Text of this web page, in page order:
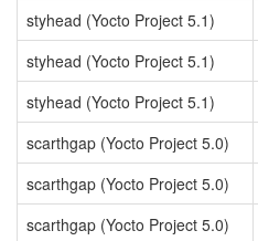
styhead (Yocto Project 5.1)
styhead (Yocto Project 5.1)
styhead (Yocto Project 5.1)
scarthgap (Yocto Project 5.0)
scarthgap (Yocto Project 5.0)
scarthgap (Yocto Project 5.0)